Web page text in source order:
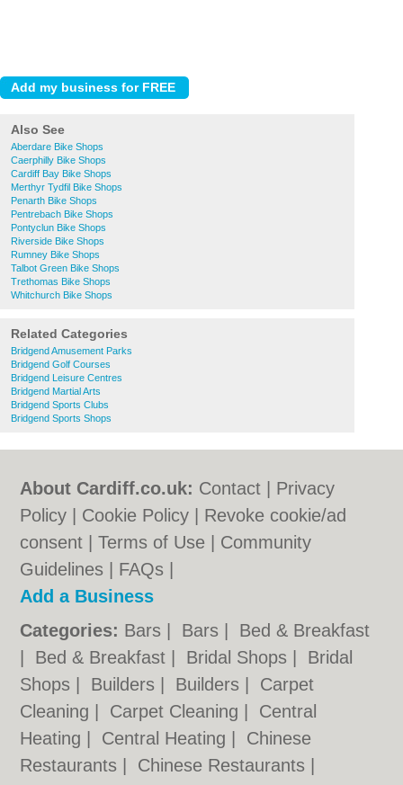
Also See
Aberdare Bike Shops
Caerphilly Bike Shops
Cardiff Bay Bike Shops
Merthyr Tydfil Bike Shops
Penarth Bike Shops
Pentrebach Bike Shops
Pontyclun Bike Shops
Riverside Bike Shops
Rumney Bike Shops
Talbot Green Bike Shops
Trethomas Bike Shops
Whitchurch Bike Shops
Related Categories
Bridgend Amusement Parks
Bridgend Golf Courses
Bridgend Leisure Centres
Bridgend Martial Arts
Bridgend Sports Clubs
Bridgend Sports Shops
About Cardiff.co.uk: Contact
Privacy
Policy
Cookie Policy
Revoke cookie/ad
consent |Terms of Use
Community
Guidelines
FAQs
Add a Business
Categories: Bars Bars
Bed & Breakfast
Bed & Breakfast Bridal Shops
Bridal
Shops
Builders Builders
Carpet
Cleaning
Carpet Cleaning
Central
Heating
Central Heating
Chinese
Restaurants
Chinese Restaurants